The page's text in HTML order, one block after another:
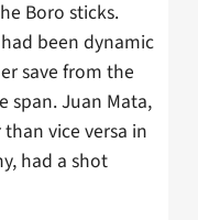
Boro sticks.
been dynamic
save from the
span. Juan Mata,
vice versa in
had a shot